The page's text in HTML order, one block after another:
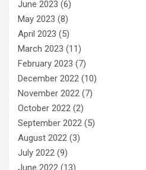
June 2023 (6)
May 2023 (8)
April 2023 (5)
March 2023 (11)
February 2023 (7)
December 2022 (10)
November 2022 (7)
October 2022 (2)
September 2022 (5)
August 2022 (3)
July 2022 (9)
June 2022 (13)